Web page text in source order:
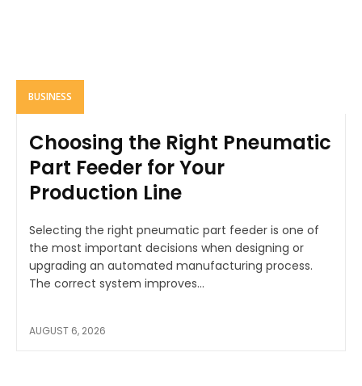
BUSINESS
Choosing the Right Pneumatic
Part Feeder for Your
Production Line
Selecting the right pneumatic part feeder is one of
the most important decisions when designing or
upgrading an automated manufacturing process.
The correct system improves...
AUGUST 6, 2026